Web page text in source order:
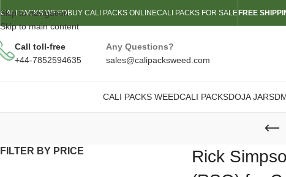
Skip to navigation
Skip to main content
CALI PACKS WEEDBUY CALI PACKS ONLINECALI PACKS FOR SALE FREE
Call toll-free
+44-7852594635
Any Questions?
sales@calipacksweed.com
CALI PACKS WEEDCALI PACKSDOJA JARS
FILTER BY PRICE
Rick